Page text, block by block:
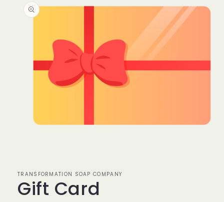
information
TRANSFORMATION SOAP COMPANY
Gift Card